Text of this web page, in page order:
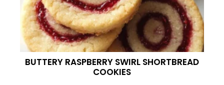
BUTTERY RASPBERRY SWIRL SHORTBREAD
COOKIES